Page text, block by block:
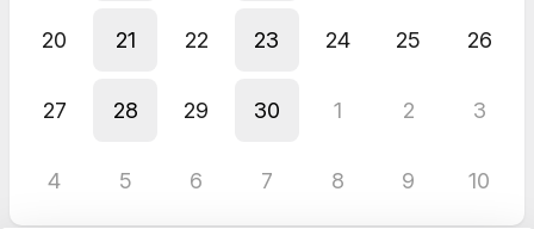
20 21 22 23 24 25 26
27 28 29 30 1 2 3
4 5 6 7 8 9 10